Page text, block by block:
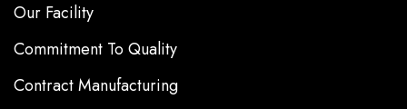
Our Facility
Commitment To Quality
Contract Manufacturing